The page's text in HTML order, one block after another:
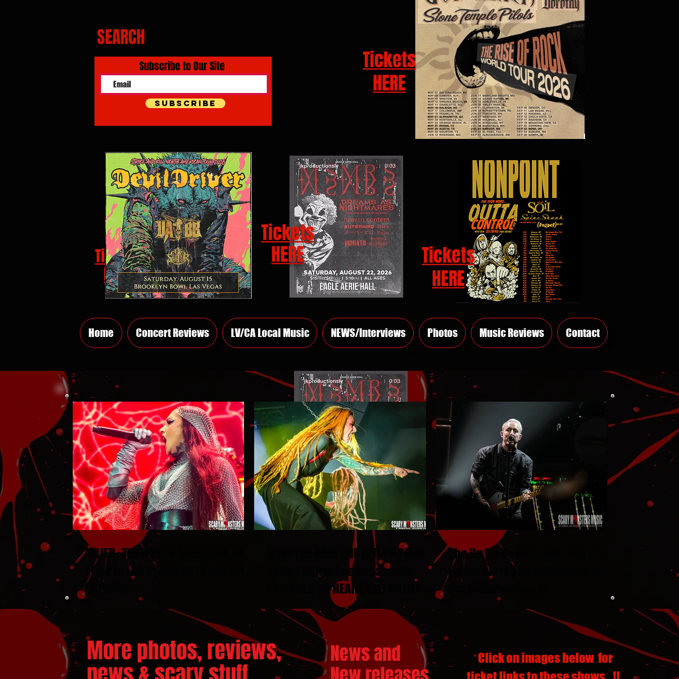
SEARCH
Subscribe to Our Site
Subscribe
Tickets
HERE
Tickets
HERE
Tickets
HERE
Tickets
HERE
Home Concert Reviews LV/CA Local Music NEWS/Interviews Photos Music Reviews Contact
JINJER : THE NORTH AMERICAN DUEL
TOUR in LAS VEGAS WITH GUESTS
ENTHEOS
INFECTED RAIN : MUTATION PHASE
2026 TOUR in Las Vegas with
STITCHED UP HEART and SILENT
THRONE
The Up Up Down Down Tour : New
Found Glory and Yellowcard at
More photos, reviews,
News and
Click on images below for